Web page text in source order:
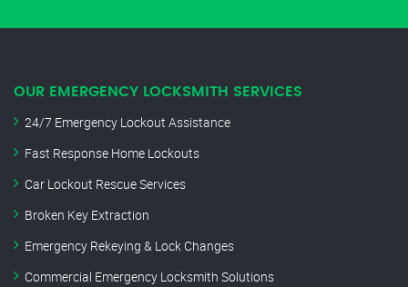
OUR EMERGENCY LOCKSMITH SERVICES
24/7 Emergency Lockout Assistance
Fast Response Home Lockouts
Car Lockout Rescue Services
Broken Key Extraction
Emergency Rekeying & Lock Changes
Commercial Emergency Locksmith Solutions